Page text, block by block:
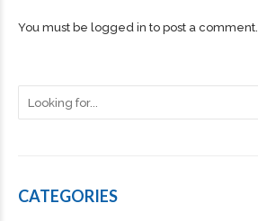
You must be logged in to post a comment.
CATEGORIES